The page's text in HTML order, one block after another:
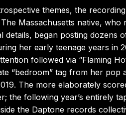
themes, the
Massachusetts native, who
began posting dozens
her early teenage years in
followed via “Flaming
“bedroom” tag from her pop
The more elaborately
the following year’s entirely
the Daptone records